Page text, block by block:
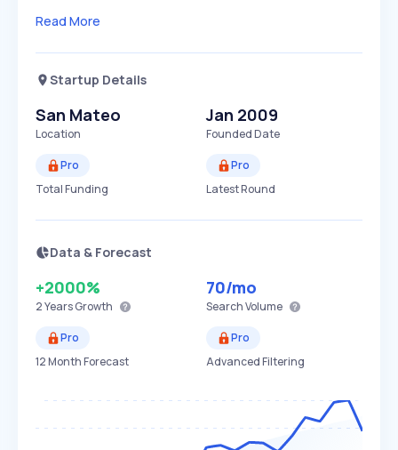
Read More
Startup Details
San Mateo
Location
Jan 2009
Founded Date
Pro
Total Funding
Pro
Latest Round
Data & Forecast
+2000%
2 YearsGrowth
70/mo
Search Volume
Pro
12 Month Forecast
Pro
Advanced Filtering